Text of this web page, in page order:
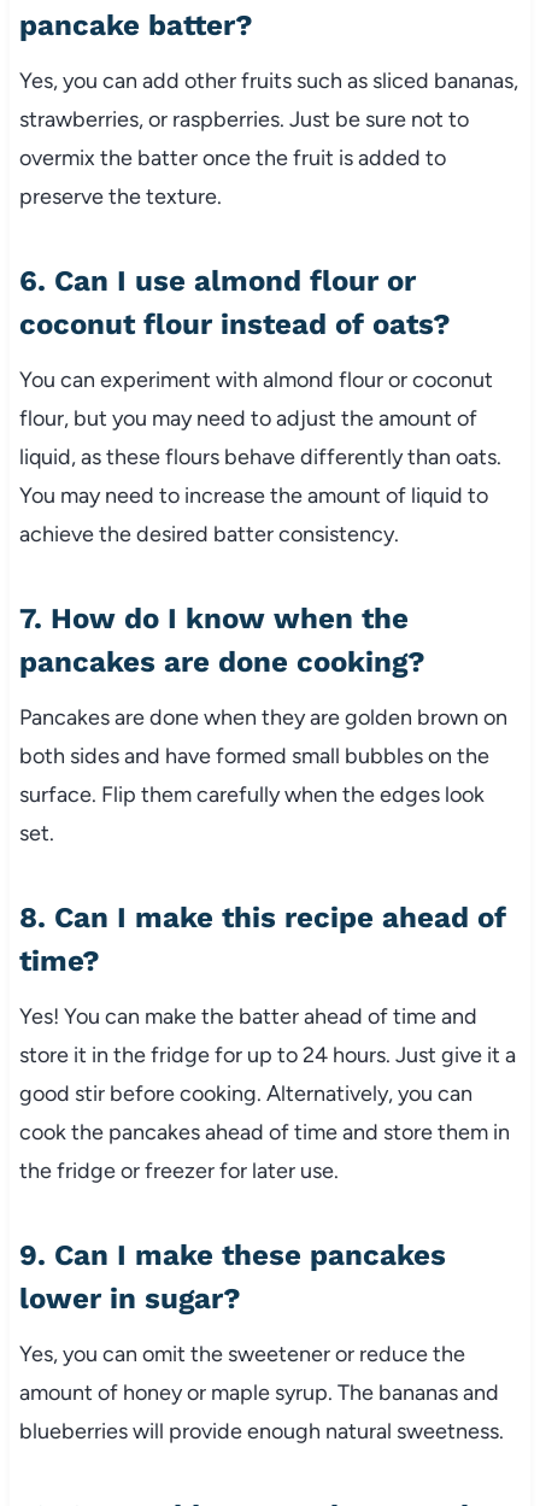
pancake batter?
Yes, you can add other fruits such as sliced bananas,
strawberries, or raspberries. Just be sure not to
overmix the batter once the fruit is added to
preserve the texture.
6. Can I use almond flour or
coconut flour instead of oats?
You can experiment with almond flour or coconut
flour, but you may need to adjust the amount of
liquid, as these flours behave differently than oats.
You may need to increase the amount of liquid to
achieve the desired batter consistency.
7. How do I know when the
pancakes are done cooking?
Pancakes are done when they are golden brown on
both sides and have formed small bubbles on the
surface. Flip them carefully when the edges look
set.
8. Can I make this recipe ahead of
time?
Yes! You can make the batter ahead of time and
store it in the fridge for up to 24 hours. Just give it a
good stir before cooking. Alternatively, you can
cook the pancakes ahead of time and store them in
the fridge or freezer for later use.
9. Can I make these pancakes
lower in sugar?
Yes, you can omit the sweetener or reduce the
amount of honey or maple syrup. The bananas and
blueberries will provide enough natural sweetness.